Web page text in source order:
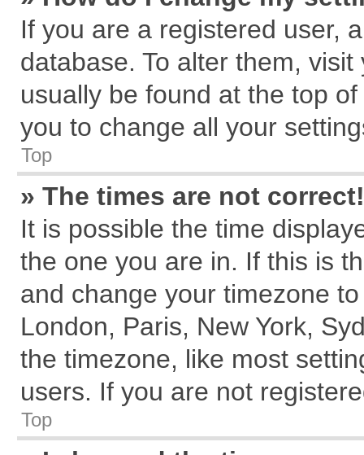
If you are a registered user,
database. To alter them,
usually be found at the top
you to change all your
Top
» The times are not correct!
It is possible the time
the one you are in. If this is
and change your timezone
London, Paris, New York,
the timezone, like most
users. If you are not
Top